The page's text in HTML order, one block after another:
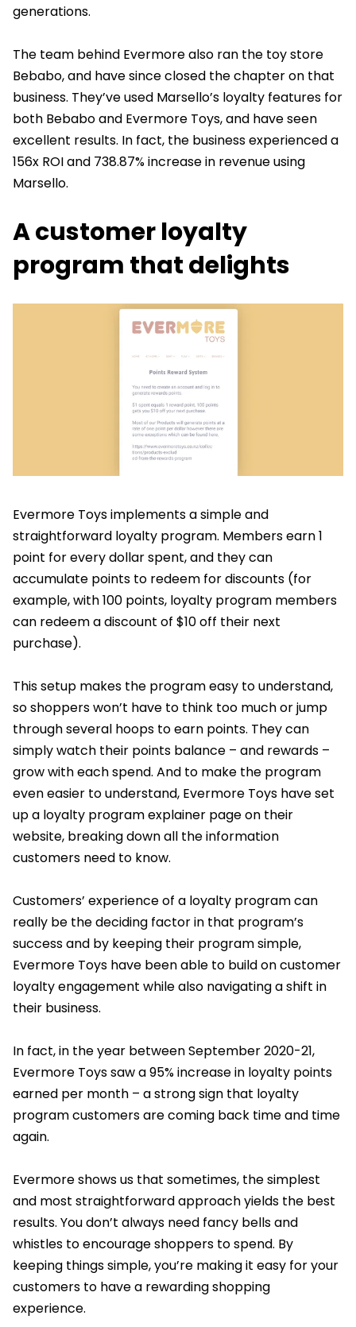
generations.
The team behind Evermore also ran the toy store
Bebabo, and have since closed the chapter on that
business. They’ve used Marsello’s loyalty features for
both Bebabo and Evermore Toys, and have seen
excellent results. In fact, the business experienced a
156x ROI and 738.87% increase in revenue using
Marsello.
A customer loyalty
program that delights
Evermore Toys implements a simple and
straightforward loyalty program. Members earn 1
point for every dollar spent, and they can
accumulate points to redeem for discounts (for
example, with 100 points, loyalty program members
can redeem a discount of $10 off their next
purchase).
This setup makes the program easy to understand,
so shoppers won’t have to think too much or jump
through several hoops to earn points. They can
simply watch their points balance – and rewards –
grow with each spend. And to make the program
even easier to understand, Evermore Toys have set
up a loyalty program explainer page on their
website, breaking down all the information
customers need to know.
Customers’ experience of a loyalty program can
really be the deciding factor in that program’s
success and by keeping their program simple,
Evermore Toys have been able to build on customer
loyalty engagement while also navigating a shift in
their business.
In fact, in the year between September 2020-21,
Evermore Toys saw a 95% increase in loyalty points
earned per month – a strong sign that loyalty
program customers are coming back time and time
again.
Evermore shows us that sometimes, the simplest
and most straightforward approach yields the best
results. You don’t always need fancy bells and
whistles to encourage shoppers to spend. By
keeping things simple, you’re making it easy for your
customers to have a rewarding shopping
experience.